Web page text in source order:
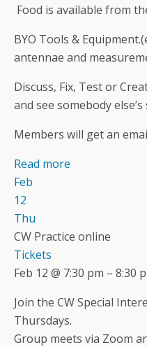
Food is available from
BYO Tools &
antennae and
Discuss, Fix, Test or
and see somebody
Members will get an
Read more
Feb
12
Thu
CW Practice online
Tickets
Feb 12 @ 7:30 pm – 8:30
Join the CW Special
Thursdays.
Group meets via Zoom